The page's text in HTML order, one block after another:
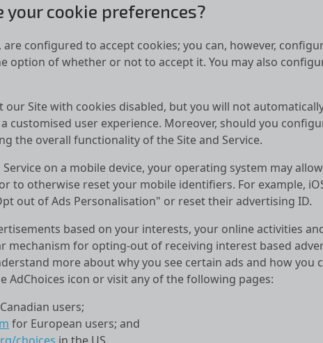
your cookie preferences?
configured to accept cookies; you can, however,
option of whether or not to accept it. You may also
our Site with cookies disabled, but you will not
customised user experience. Moreover, should you
the overall functionality of the Site and Service.
Service on a mobile device, your operating system may
to otherwise reset your mobile identifiers. For example,
out of Ads Personalisation" or reset their advertising ID.
based on your interests, your online activities
mechanism for opting-out of receiving interest based
more about why you see certain ads and how
AdChoices icon or visit any of the following pages:
users;
for European users; and